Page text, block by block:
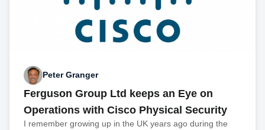
Peter Granger
Ferguson Group Ltd keeps an Eye on
Operations with Cisco Physical Security
I remember growing up in the UK years ago during the